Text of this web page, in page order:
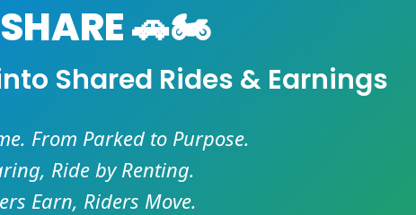
🚗🏍️
Shared Rides & Earnings
From Parked to Purpose.
Ride by Renting.
Earn, Riders Move.